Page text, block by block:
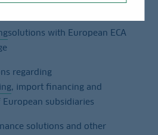
solutions with European ECA
regarding
, import financing and
subsidiaries
solutions and other